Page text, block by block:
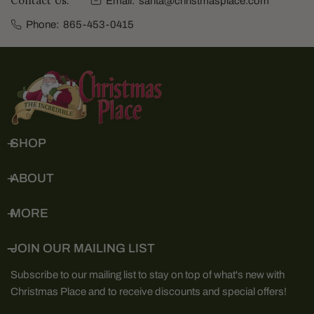
Phone: 865-453-0415
SHOP
ABOUT
MORE
JOIN OUR MAILING LIST
Subscribe to our mailing list to stay on top of what's new with
Christmas Place and to receive discounts and special offers!